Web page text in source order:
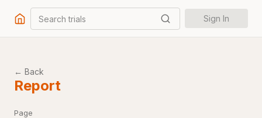
Search trials Sign In
← Back
Report
Page